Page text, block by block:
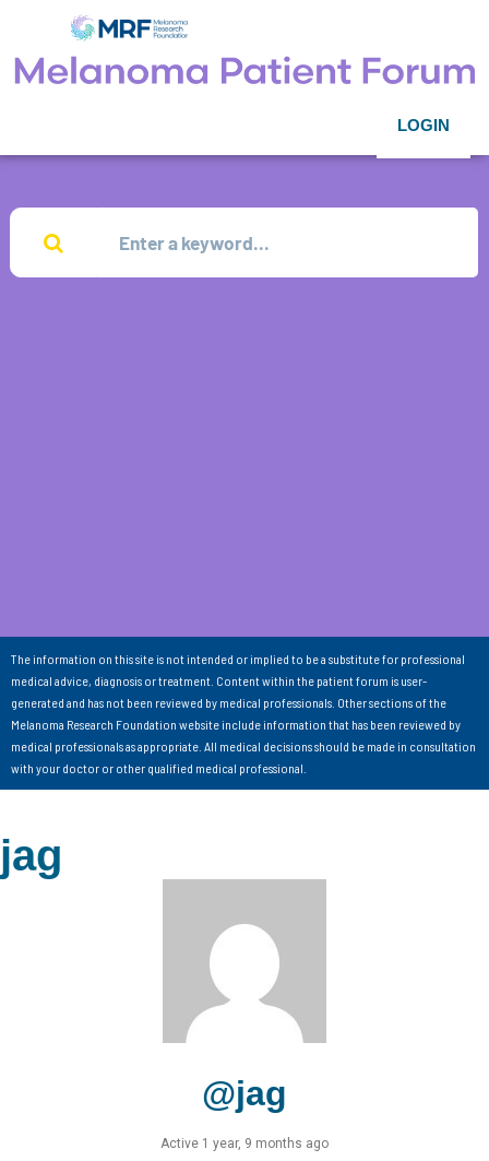
LOGIN
The information on this site is not intended or implied to be a substitute for professional
medical advice, diagnosis or treatment. Content within the patient forum is user-
generated and has not been reviewed by medical professionals. Other sections of the
Melanoma Research Foundation website include information that has been reviewed by
medical professionals as appropriate. All medical decisions should be made in consultation
with your doctor or other qualified medical professional.
jag
@jag
Active 1 year, 9 months ago